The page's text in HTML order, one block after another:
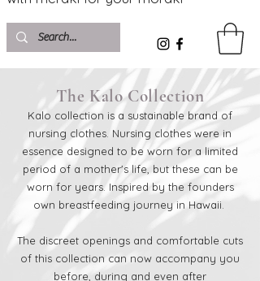
The Kalo Collection
Kalo collection is a sustainable brand of
nursing clothes. Nursing clothes were in
essence designed to be worn for a limited
period of a mother's life, but these can be
worn for years. Inspired by the founders
own breastfeeding journey in Hawaii.
The discreet openings and comfortable cuts
of this collection can now accompany you
before, during and even after